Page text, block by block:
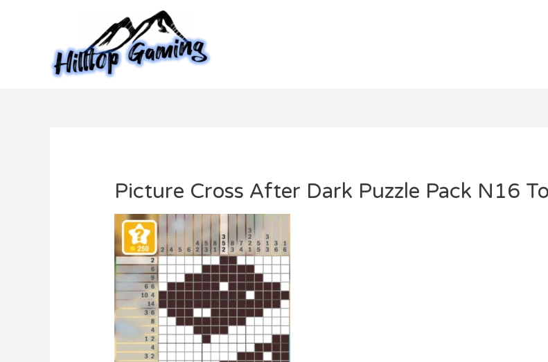
Picture Cross After Dark Puzzle Pack N16